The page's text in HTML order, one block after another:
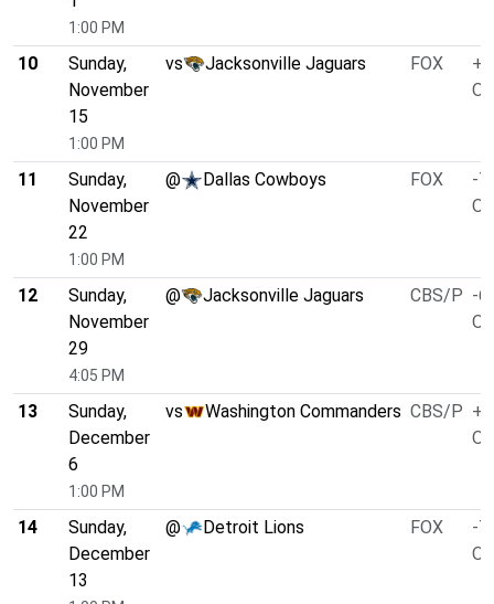
1:00 PM
10
Sunday,
November
15
1:00 PM
vs Jacksonville Jaguars FOX
O/
11
Sunday,
November
22
1:00 PM
@ Dallas Cowboys FOX
-
O/
12
Sunday,
November
29
4:05 PM
@ Jacksonville Jaguars CBS/P -
O/
13
Sunday,
December
6
1:00 PM
vs Washington Commanders CBS/P
O/
14
Sunday,
December
13
@ Detroit Lions FOX
-
O/